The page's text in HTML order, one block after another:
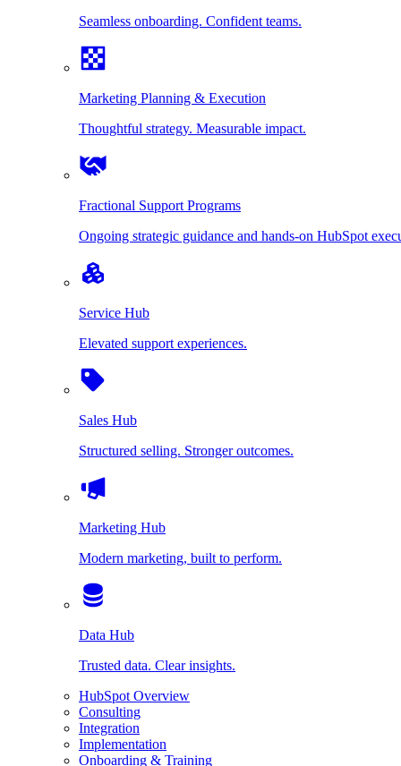
Seamless onboarding. Confident teams.
Marketing Planning & Execution
Thoughtful strategy. Measurable impact.
Fractional Support Programs
Ongoing strategic guidance and hands-on HubSpot
Service Hub
Elevated support experiences.
Sales Hub
Structured selling. Stronger outcomes.
Marketing Hub
Modern marketing, built to perform.
Data Hub
Trusted data. Clear insights.
HubSpot Overview
Consulting
Integration
Implementation
Onboarding & Training